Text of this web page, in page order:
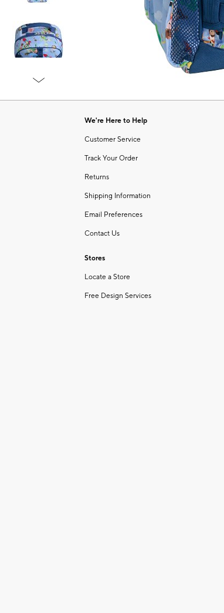
1
We're Here to Help
Customer Service
Track Your Order
Returns
Shipping Information
Email Preferences
Contact Us
Stores
Locate a Store
Free Design Services